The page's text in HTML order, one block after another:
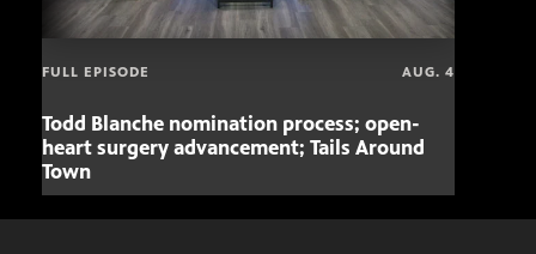
FULL EPISODE AUG. 4
Todd Blanche nomination process; open-
heart surgery advancement; Tails Around
Town